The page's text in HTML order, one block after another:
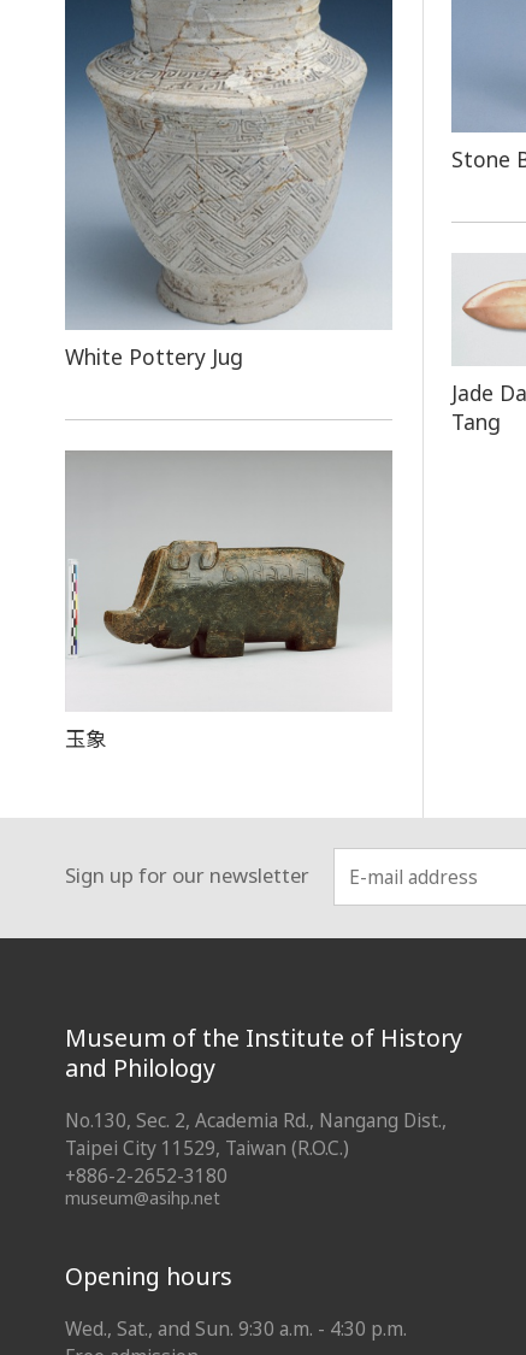
White Pottery Jug
Stone
Jade
Tang
玉象
Sign up for our newsletter
Museum of the Institute of History
and Philology
No.130, Sec. 2, Academia Rd., Nangang Dist.,
Taipei City 11529, Taiwan (R.O.C.)
+886-2-2652-3180
museum@asihp.net
Opening hours
Wed., Sat., and Sun. 9:30 a.m. - 4:30 p.m.